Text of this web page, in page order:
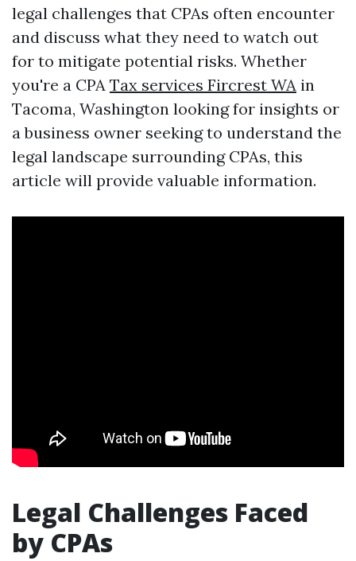
legal challenges that CPAs often encounter
and discuss what they need to watch out
for to mitigate potential risks. Whether
you're a CPA Tax services Fircrest WA in
Tacoma, Washington looking for insights or
a business owner seeking to understand the
legal landscape surrounding CPAs, this
article will provide valuable information.
Legal Challenges Faced
by CPAs